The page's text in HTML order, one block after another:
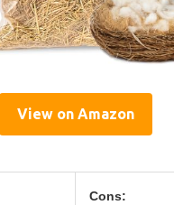
View on Amazon
Cons: